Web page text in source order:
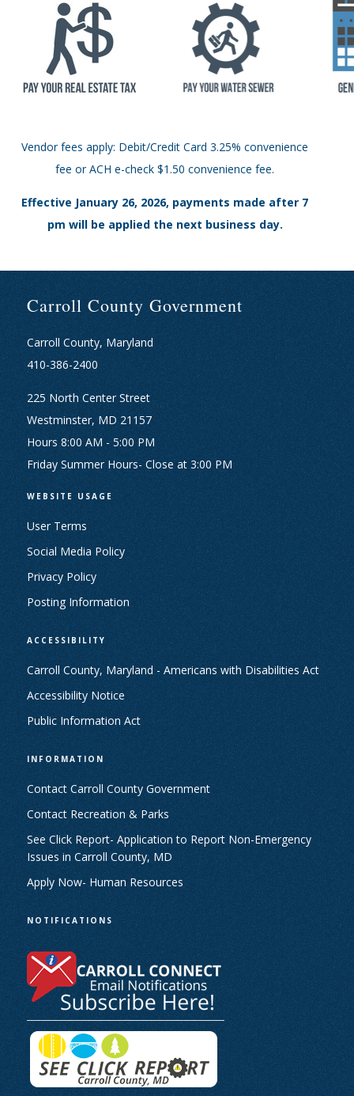
Vendor fees apply: Debit/Credit Card 3.25% convenience
fee or ACH e-check $1.50 convenience fee.
Effective January 26, 2026, payments made after 7
pm will be applied the next business day.
Carroll County Government
Carroll County, Maryland
410-386-2400
225 North Center Street
Westminster, MD 21157
Hours 8:00 AM - 5:00 PM
Friday Summer Hours- Close at 3:00 PM
WEBSITE USAGE
User Terms
Social Media Policy
Privacy Policy
Posting Information
ACCESSIBILITY
Carroll County, Maryland - Americans with Disabilities Act
Accessibility Notice
Public Information Act
INFORMATION
Contact Carroll County Government
Contact Recreation & Parks
See Click Report- Application to Report Non-Emergency
Issues in Carroll County, MD
Apply Now- Human Resources
NOTIFICATIONS